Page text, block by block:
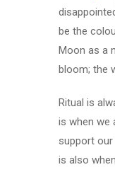
be the
Moon as a
bloom; the
Ritual is
is when we
support
is also